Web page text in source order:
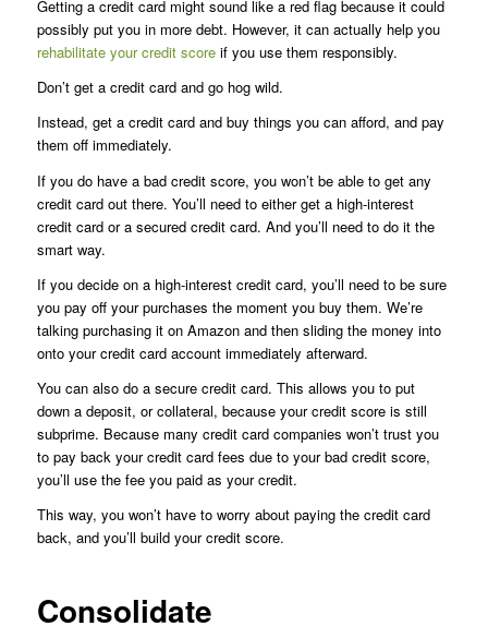
Getting a credit card might sound like a red flag because it could
possibly put you in more debt. However, it can actually help you
rehabilitate your credit scoreif you use them responsibly.
Don’t get a credit card and go hog wild.
Instead, get a credit card and buy things you can afford, and pay
them off immediately.
If you do have a bad credit score, you won’t be able to get any
credit card out there. You’ll need to either get a high-interest
credit card or a secured credit card. And you’ll need to do it the
smart way.
If you decide on a high-interest credit card, you’ll need to be sure
you pay off your purchases the moment you buy them. We’re
talking purchasing it on Amazon and then sliding the money into
onto your credit card account immediately afterward.
You can also do a secure credit card. This allows you to put
down a deposit, or collateral, because your credit score is still
subprime. Because many credit card companies won’t trust you
to pay back your credit card fees due to your bad credit score,
you’ll use the fee you paid as your credit.
This way, you won’t have to worry about paying the credit card
back, and you’ll build your credit score.
Consolidate